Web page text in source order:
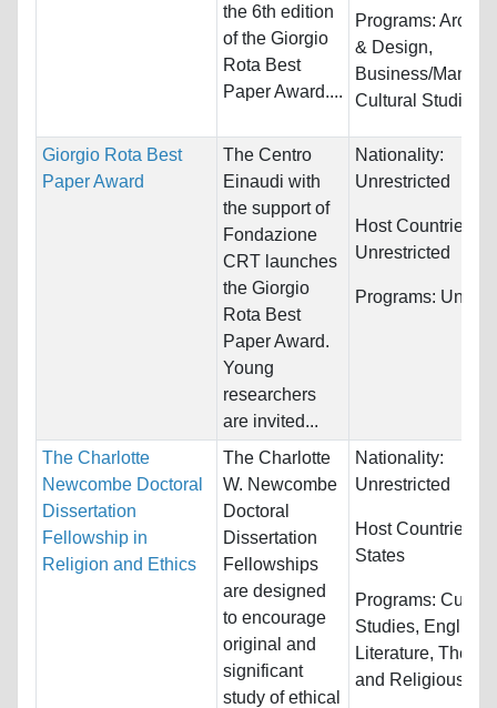
the 6th edition
of the Giorgio
Rota Best
Paper Award....
Programs:
& Design,
Business/
Cultural Studies...
Giorgio Rota Best
Paper Award
The Centro
Einaudi with
the support of
Fondazione
CRT launches
the Giorgio
Rota Best
Paper Award.
Young
researchers
are invited...
Nationality:
Unrestricted
Host Countries:
Unrestricted
Programs:
The Charlotte
Newcombe Doctoral
Dissertation
Fellowship in
Religion and Ethics
The Charlotte
W. Newcombe
Doctoral
Dissertation
Fellowships
are designed
to encourage
original and
significant
study of ethical
Nationality:
Unrestricted
Host Countries:
States
Programs:
Studies, English
Literature,
and Religious